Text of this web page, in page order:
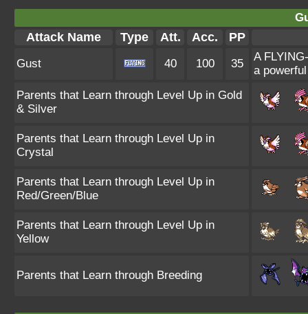
Attack Name Type Att. Acc. PP
Gust 40 100 35
A
a
Parents that Learn through Level Up in Gold
& Silver
Parents that Learn through Level Up in
Crystal
Parents that Learn through Level Up in
Red/Green/Blue
Parents that Learn through Level Up in
Yellow
Parents that Learn through Breeding